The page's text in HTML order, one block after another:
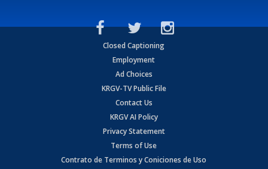
Closed Captioning
Employment
Ad Choices
KRGV-TV Public File
Contact Us
KRGV AI Policy
Privacy Statement
Terms of Use
Contrato de Terminos y Coniciones de Uso